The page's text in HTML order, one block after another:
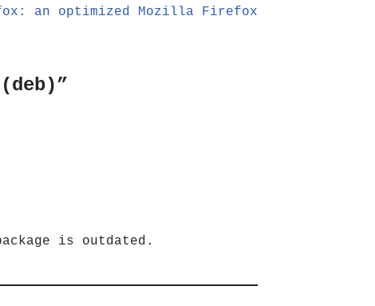
an optimized Mozilla Firefox
is outdated.